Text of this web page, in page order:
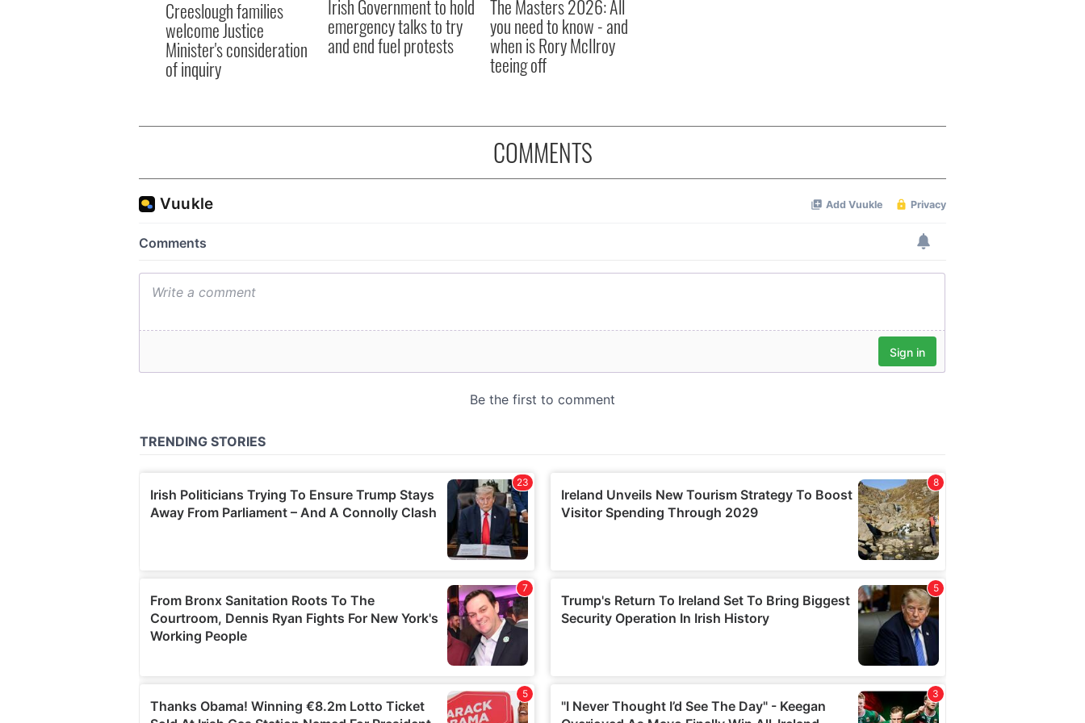
Creeslough families
welcome Justice
Minister's consideration
of inquiry
Irish Government to hold
emergency talks to try
and end fuel protests
The Masters 2026: All
you need to know - and
when is Rory McIlroy
teeing off
COMMENTS